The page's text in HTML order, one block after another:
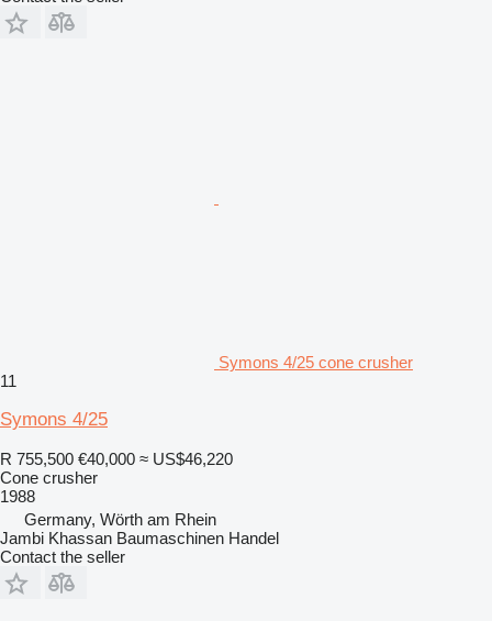
Symons 4/25 cone crusher
11
Symons 4/25
R 755,500 €40,000 ≈ US$46,220
Cone crusher
1988
Germany, Wörth am Rhein
Jambi Khassan Baumaschinen Handel
Contact the seller